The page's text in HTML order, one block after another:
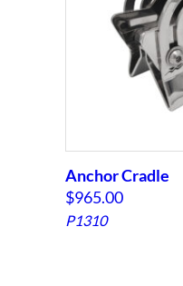
Anchor Cradle
$965.00
P1310